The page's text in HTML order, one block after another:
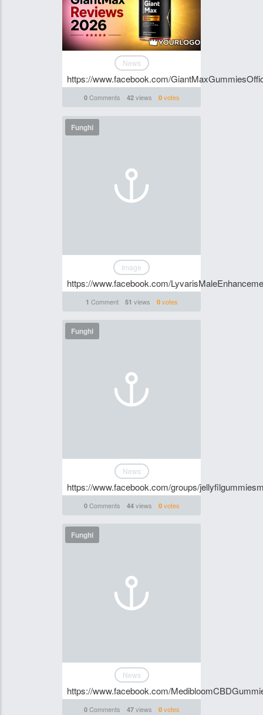
News
https://www.facebook.com/
0Comments 42views 0votes
Funghi
Image
https://www.facebook.com/
1 Comment 51 views 0votes
Funghi
News
https://www.facebook.com/groups/
0Comments 44views 0votes
Funghi
News
https://www.facebook.com/
0Comments 47views 0votes